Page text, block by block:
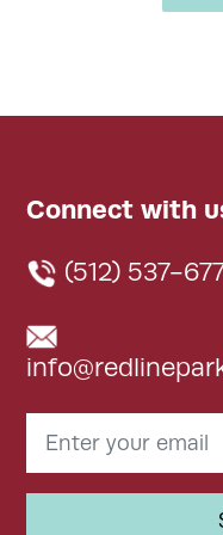
Connect with
(512) 537-